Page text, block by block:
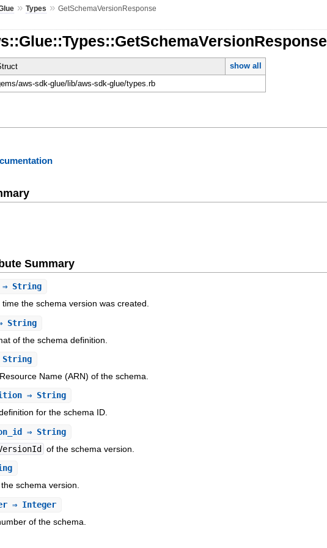
»Types »GetSchemaVersionResponse
show all
aws-sdk-glue/lib/aws-sdk-glue/types.rb
Summary
⇒ String
the schema version was created.
String
of the schema definition.
String
Name (ARN) of the schema.
⇒ String
for the schema ID.
⇒ String
of the schema version.
schema version.
⇒ Integer
of the schema.